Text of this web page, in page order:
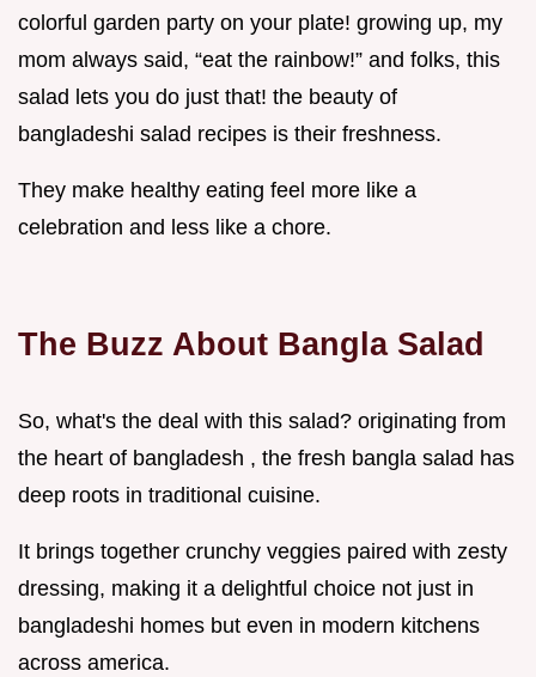
colorful garden party on your plate! growing up, my
mom always said, “eat the rainbow!” and folks, this
salad lets you do just that! the beauty of
bangladeshi salad recipes is their freshness.
They make healthy eating feel more like a
celebration and less like a chore.
The Buzz About Bangla Salad
So, what's the deal with this salad? originating from
the heart of bangladesh , the fresh bangla salad has
deep roots in traditional cuisine.
It brings together crunchy veggies paired with zesty
dressing, making it a delightful choice not just in
bangladeshi homes but even in modern kitchens
across america.